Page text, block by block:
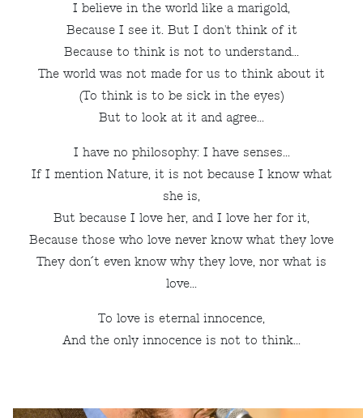
I believe in the world like a marigold,
Because I see it. But I don't think of it
Because to think is not to understand...
The world was not made for us to think about it
(To think is to be sick in the eyes)
But to look at it and agree...
I have no philosophy: I have senses...
If I mention Nature, it is not because I know what
she is,
But because I love her, and I love her for it,
Because those who love never know what they love
They don´t even know why they love, nor what is
love...
To love is eternal innocence,
And the only innocence is not to think...